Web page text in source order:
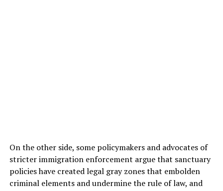
On the other side, some policymakers and advocates of
stricter immigration enforcement argue that sanctuary
policies have created legal gray zones that embolden
criminal elements and undermine the rule of law, and